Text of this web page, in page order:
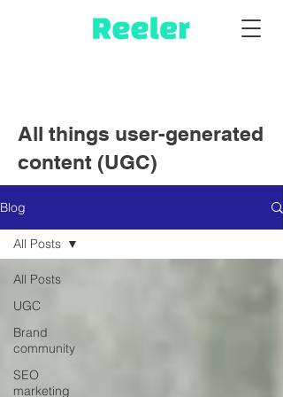
All things user-generated
content (UGC)
Blog
All Posts
UGC
Brand
community
SEO
marketing
All Posts